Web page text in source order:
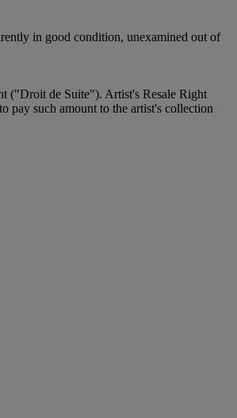
in good condition, unexamined out of
("Droit de Suite"). Artist's Resale Right
pay such amount to the artist's collection